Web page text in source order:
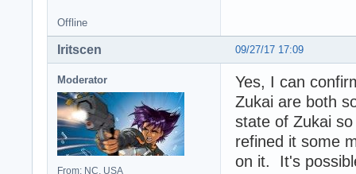
Offline
09/27/17 17:09
Iritscen
Moderator
From: NC, USA
Yes, I can
Zukai are both
state of Zukai
refined it some
on it. It's